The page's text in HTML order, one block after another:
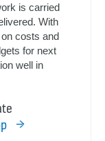
is carried
With
costs and
for next
well in